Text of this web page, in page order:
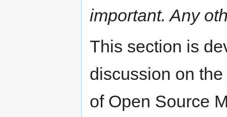
important. Any
This section is
discussion on
of Open Source